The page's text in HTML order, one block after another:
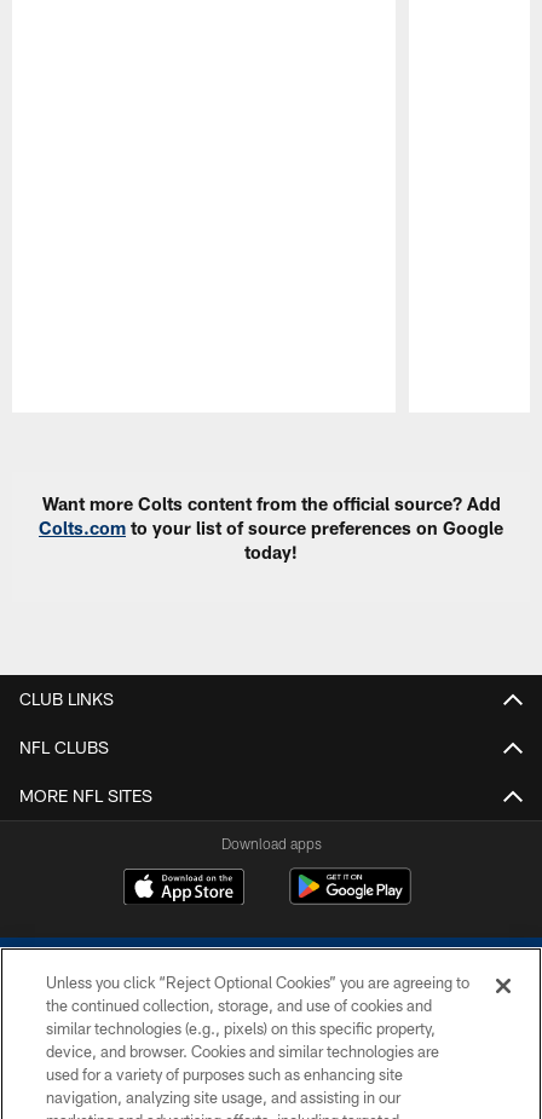
Want more Colts content from the official source? Add
Colts.com to your list of source preferences on Google
today!
CLUB LINKS
NFL CLUBS
MORE NFL SITES
Download apps
COPYRIGHT © 2026 COLTS, INC.
PRIVACY POLICY
Unless you click “Reject Optional Cookies” you are agreeing to
the continued collection, storage, and use of cookies and
similar technologies (e.g., pixels) on this specific property,
device, and browser. Cookies and similar technologies are
used for a variety of purposes such as enhancing site
navigation, analyzing site usage, and assisting in our